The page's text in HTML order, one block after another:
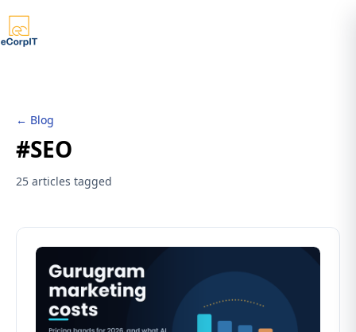
← Blog
#SEO
25 articles tagged